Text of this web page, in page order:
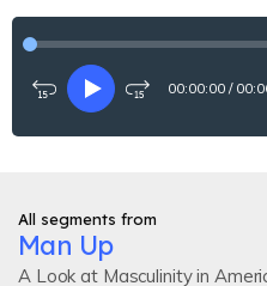
Rewind
seconds
PlayFast-
15
00:00:00 /
All segments from
Man Up
A Look at Masculinity in